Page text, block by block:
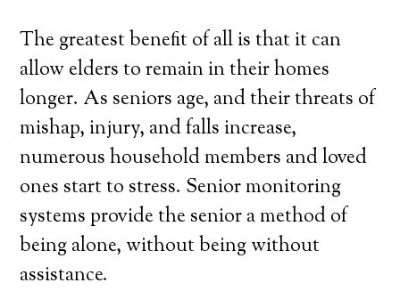
The greatest benefit of all is that it can
allow elders to remain in their homes
longer. As seniors age, and their threats of
mishap, injury, and falls increase,
numerous household members and loved
ones start to stress. Senior monitoring
systems provide the senior a method of
being alone, without being without
assistance.